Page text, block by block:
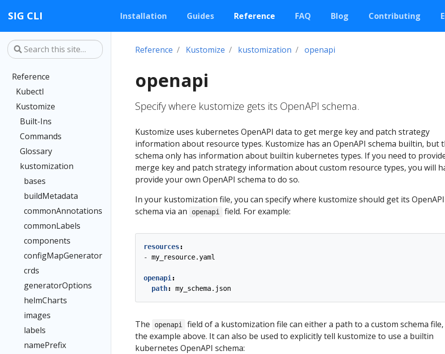
SIG CLI Installation Guides Reference FAQ Blog Contributing
Reference
Kubectl
Kustomize
Built-Ins
Commands
Glossary
kustomization
bases
buildMetadata
commonAnnotations
commonLabels
components
configMapGenerator
crds
generatorOptions
helmCharts
images
labels
namePrefix
Reference Kustomize kustomization openapi
openapi
Specify where kustomize gets its OpenAPI schema.
Kustomize uses kubernetes OpenAPI data to get merge key and patch strategy
information about resource types. Kustomize has an OpenAPI schema builtin, but
schema only has information about builtin kubernetes types. If you need to
merge key and patch strategy information about custom resource types, you will
provide your own OpenAPI schema to do so.
In your kustomization file, you can specify where kustomize should get its OpenAPI
schema via an
openapi field. For example:
resources:
- my_resource.yaml
openapi :
path: my_schema.json
The openapi
field of a kustomization file can either a path to a custom schema file,
the example above. It can also be used to explicitly tell kustomize to use a builtin
kubernetes OpenAPI schema: